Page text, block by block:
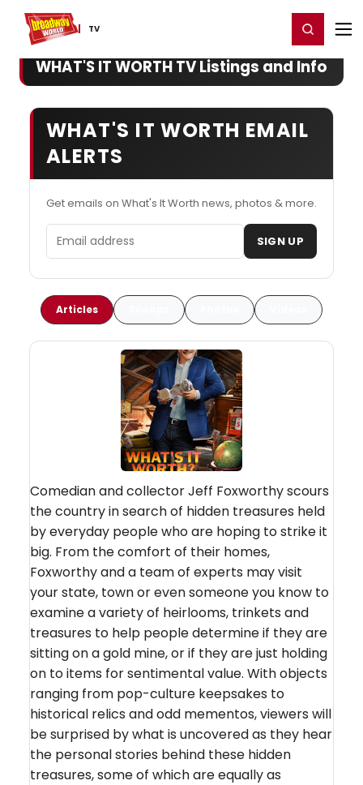
TV
Home For You Register/Login
WHAT'S IT WORTH TV Listings and Info
WHAT'S IT WORTH EMAIL
ALERTS
Get emails on What's It Worth news, photos & more.
Email address SIGN UP
Articles
Comedian and collector Jeff Foxworthy scours
the country in search of hidden treasures held
by everyday people who are hoping to strike it
big. From the comfort of their homes,
Foxworthy and a team of experts may visit
your state, town or even someone you know to
examine a variety of heirlooms, trinkets and
treasures to help people determine if they are
sitting on a gold mine, or if they are just holding
on to items for sentimental value. With objects
ranging from pop-culture keepsakes to
historical relics and odd mementos, viewers will
be surprised by what is uncovered as they hear
the personal stories behind these hidden
treasures, some of which are equally as